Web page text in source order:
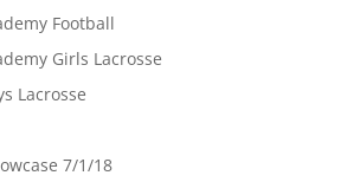
Football
Girls Lacrosse
Lacrosse
7/1/18